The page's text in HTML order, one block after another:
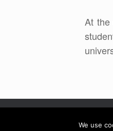
At
We use